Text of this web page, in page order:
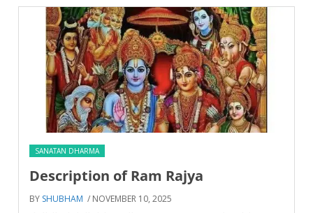
SANATAN DHARMA
Description of Ram Rajya
BY SHUBHAM / NOVEMBER 10, 2025